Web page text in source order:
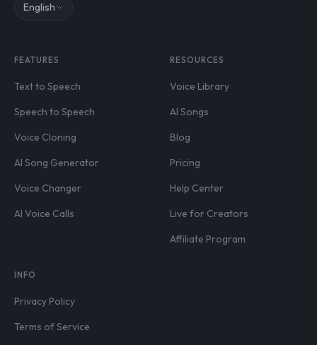
English
FEATURES
Text to Speech
Speech to Speech
Voice Cloning
AI Song Generator
Voice Changer
AI Voice Calls
RESOURCES
Voice Library
AI Songs
Blog
Pricing
Help Center
Live for Creators
Affiliate Program
INFO
Privacy Policy
Terms of Service